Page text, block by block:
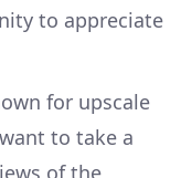
to appreciate
for upscale
to take a